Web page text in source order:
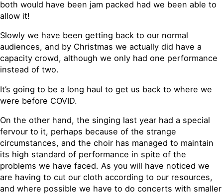
both would have been jam packed had we been able to
allow it!
Slowly we have been getting back to our normal
audiences, and by Christmas we actually did have a
capacity crowd, although we only had one performance
instead of two.
It’s going to be a long haul to get us back to where we
were before COVID.
On the other hand, the singing last year had a special
fervour to it, perhaps because of the strange
circumstances, and the choir has managed to maintain
its high standard of performance in spite of the
problems we have faced. As you will have noticed we
are having to cut our cloth according to our resources,
and where possible we have to do concerts with smaller